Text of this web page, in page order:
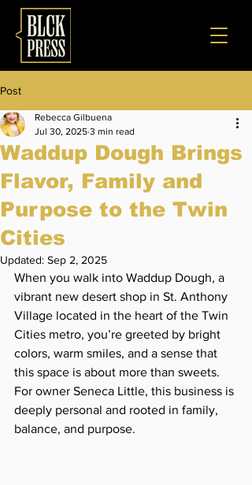
Post
Waddup Dough Brings
Flavor, Family and
Purpose to the Twin
Cities
Rebecca Gilbuena
Jul 30, 2025 3 min read
Updated: Sep 2, 2025
When you walk into Waddup Dough, a
vibrant new desert shop in St. Anthony
Village located in the heart of the Twin
Cities metro, you’re greeted by bright
colors, warm smiles, and a sense that
this space is about more than sweets.
For owner Seneca Little, this business is
deeply personal and rooted in family,
balance, and purpose.